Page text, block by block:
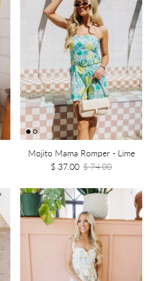
Mojito Mama Romper - Lime
$ 37.00 $ 74.00